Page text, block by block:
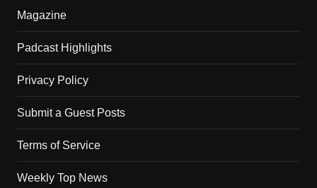
Magazine
Padcast Highlights
Privacy Policy
Submit a Guest Posts
Terms of Service
Weekly Top News